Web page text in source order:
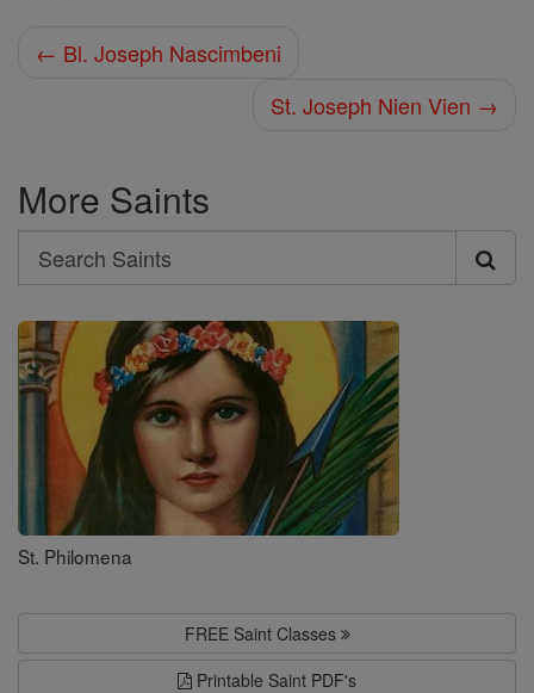
← Bl. Joseph Nascimbeni
St. Joseph Nien Vien →
More Saints
Search
Search
Saints
St. Philomena
FREE Saint Classes
Printable Saint PDF's